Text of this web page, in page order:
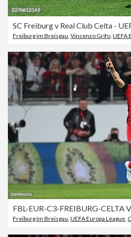
Freiburg im Breisgau Vincenzo Grifo UEFA
FBL-EUR-C3-FREIBURG-CELTA
Freiburg im Breisgau UEFA Europa League